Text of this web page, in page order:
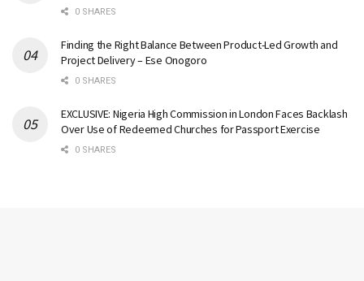
0 SHARES
Finding the Right Balance Between Product-Led Growth and
Project Delivery – Ese Onogoro
0 SHARES
EXCLUSIVE: Nigeria High Commission in London Faces Backlash
Over Use of Redeemed Churches for Passport Exercise
0 SHARES